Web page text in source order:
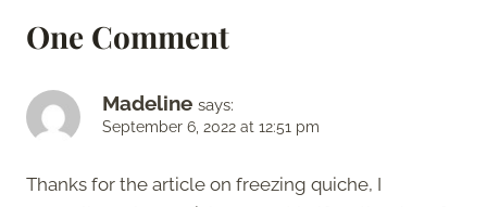
One Comment
Madeline says:
September 6, 2022 at 12:51 pm
Thanks for the article on freezing quiche, I